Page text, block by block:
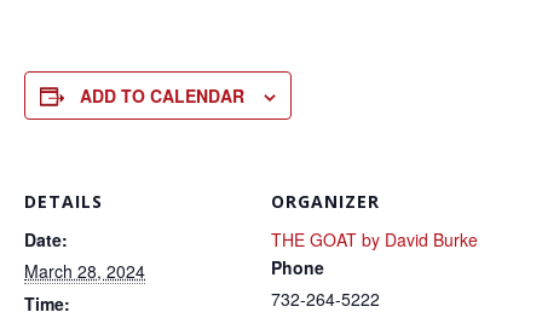
ADD TO CALENDAR
DETAILS
Date:
March 28, 2024
Time:
ORGANIZER
THE GOAT by David Burke
Phone
732-264-5222